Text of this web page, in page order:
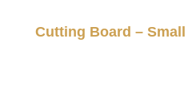
Cutting Board – Small